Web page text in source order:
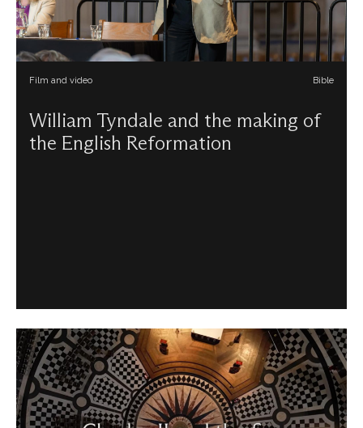
Film and video Bible
William Tyndale and the making of
the English Reformation